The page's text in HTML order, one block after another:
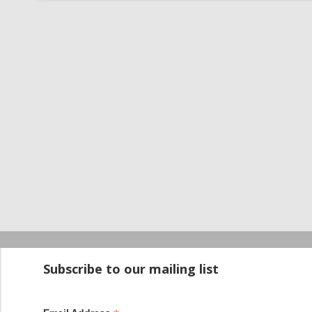
Subscribe to our mailing list